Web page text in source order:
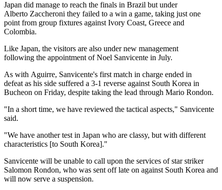
Japan did manage to reach the finals in Brazil but under
Alberto Zaccheroni they failed to a win a game, taking just one
point from group fixtures against Ivory Coast, Greece and
Colombia.
Like Japan, the visitors are also under new management
following the appointment of Noel Sanvicente in July.
As with Aguirre, Sanvicente's first match in charge ended in
defeat as his side suffered a 3-1 reverse against South Korea in
Bucheon on Friday, despite taking the lead through Mario Rondon.
"In a short time, we have reviewed the tactical aspects," Sanvicente
said.
"We have another test in Japan who are classy, but with different
characteristics [to South Korea]."
Sanvicente will be unable to call upon the services of star striker
Salomon Rondon, who was sent off late on against South Korea and
will now serve a suspension.